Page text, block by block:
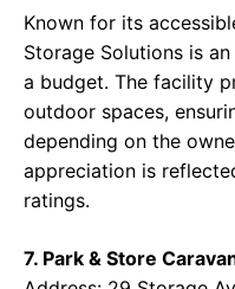
Known for its
Storage Solutions is
a budget. The facility
outdoor spaces,
depending on the
appreciation is
ratings.
7. Park & Store